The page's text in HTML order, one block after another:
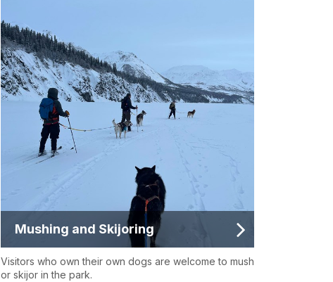
Mushing and Skijoring
Visitors who own their own dogs are welcome to mush
or skijor in the park.